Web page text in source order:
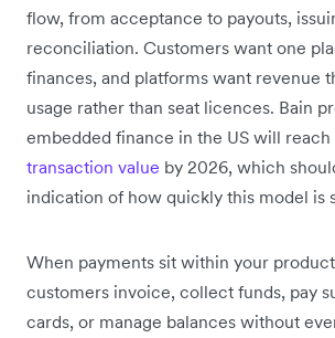
flow, from acceptance to payouts,
reconciliation. Customers want one
finances, and platforms want revenue
usage rather than seat licences. Bain
embedded finance in the US will reach
transaction value by 2026, which
indication of how quickly this model is
When payments sit within your
customers invoice, collect funds, pay
cards, or manage balances without